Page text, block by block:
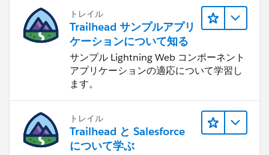
トレイル
Trailhead サンプルアプリ
ケーションについて知る
サンプル Lightning Web コンポーネント
アプリケーションの適応について学習し
ます。
トレイル
Trailhead と Salesforce
について学ぶ